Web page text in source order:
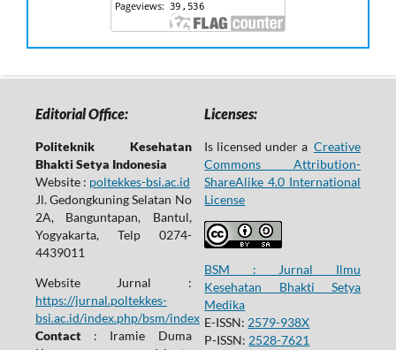
Editorial Office:
Politeknik Kesehatan
Bhakti Setya Indonesia
Website : poltekkes-bsi.ac.id
Jl. Gedongkuning Selatan No
2A, Banguntapan, Bantul,
Yogyakarta, Telp 0274-
4439011
Website Jurnal :
https://jurnal.poltekkes-
bsi.ac.id/index.php/bsm/index
Contact: Iramie Duma
Licenses:
Is licensed under aCreative
Commons Attribution-
ShareAlike 4.0 International
License
BSM : Jurnal Ilmu
Kesehatan Bhakti Setya
Medika
E-ISSN: 2579-938X
P-ISSN: 2528-7621